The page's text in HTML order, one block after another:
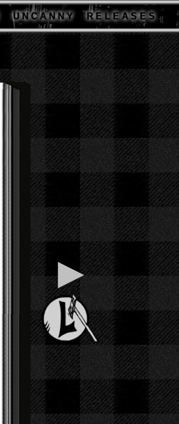
U N C A N N Y R E L E A S E S
▶